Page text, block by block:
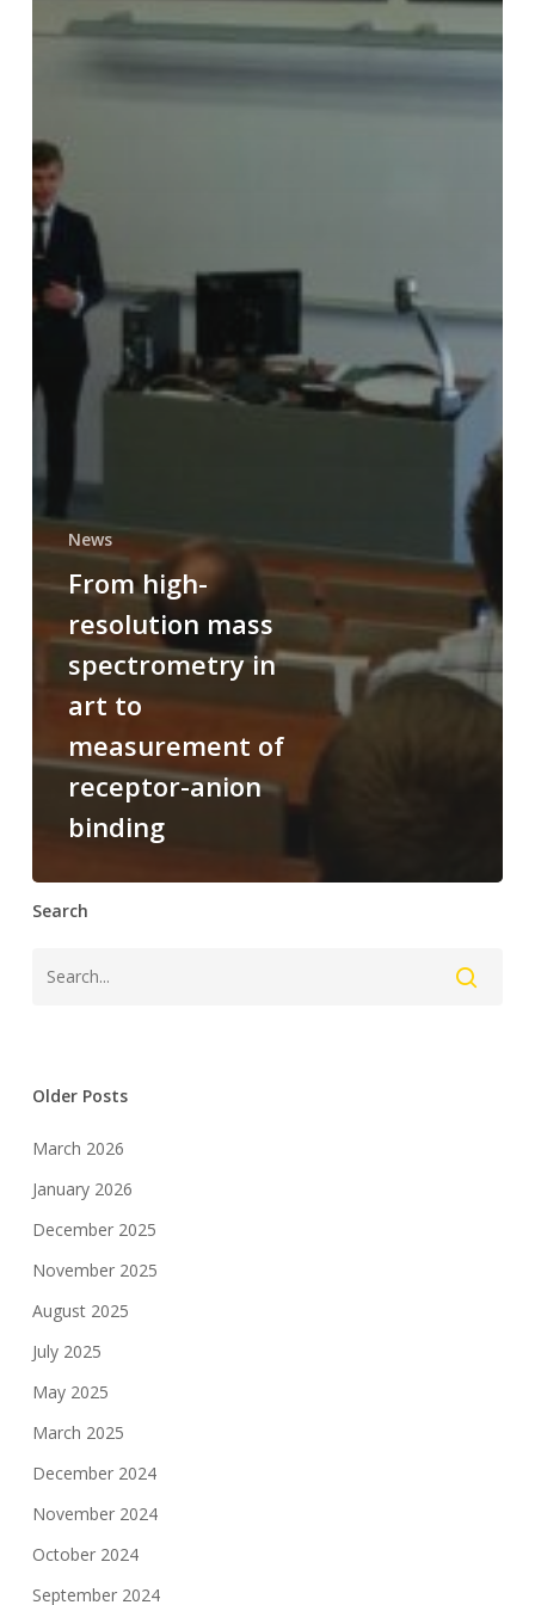
News
From high-
resolution mass
spectrometry in
art to
measurement of
receptor-anion
binding
Search
Older Posts
March 2026
January 2026
December 2025
November 2025
August 2025
July 2025
May 2025
March 2025
December 2024
November 2024
October 2024
September 2024